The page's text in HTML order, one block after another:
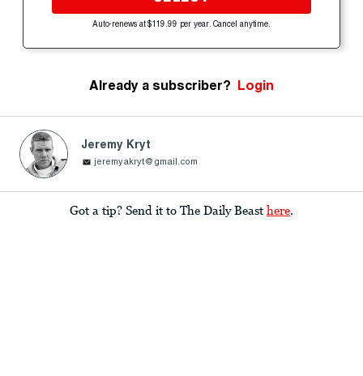
Auto-renews at $119.99 per year. Cancel anytime.
Already a subscriber? Login
Jeremy Kryt
jeremyakryt@gmail.com
Got a tip? Send it to The Daily Beast here.